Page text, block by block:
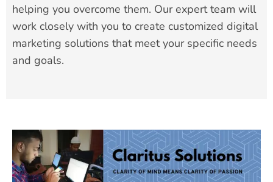
helping you overcome them. Our expert team will
work closely with you to create customized digital
marketing solutions that meet your specific needs
and goals.